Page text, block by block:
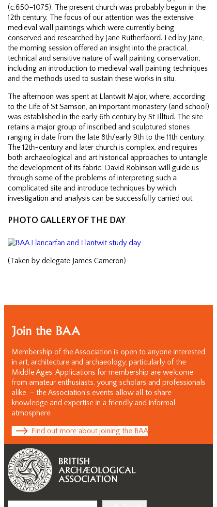
(c.650–1075). The present church was probably begun in the
12th century. The focus of our attention was the extensive
medieval wall paintings which were currently being
conserved and researched by Jane Rutherfoord. Led by Jane,
the morning session offered an insight into the practical,
technical and sensitive nature of wall painting conservation,
including an introduction to medieval wall painting techniques
and the methods used to sustain these works in situ.
The afternoon was spent at Llantwit Major, where, according
to the Life of St Samson, an important monastery (and school)
was established in the early 6th century by St Illtud. The site
retains a major group of inscribed and sculptured stones
ranging in date from the late 8th/early 9th to the 11th century.
The 12th-century and later church is complex, and requires
both archaeological and art historical approaches to untangle
the development of its fabric. David Robinson will guide us
through some of the problems of interpreting such a
complicated site and introduce techniques by which
investigation and analysis can be successfully carried out.
PHOTO GALLERY OF THE DAY
(Taken by delegate James Cameron)
Join the BAA
Membership of the Association is open to anyone interested
in art, architecture and archaeology, particularly of the
Middle Ages. Applications for membership are welcome
from amateur enthusiasts, young scholars and professionals
alike – the Association’s events allow all to share
knowledge and expertise in a friendly and informal
atmosphere.
Find out more about joining the BAA